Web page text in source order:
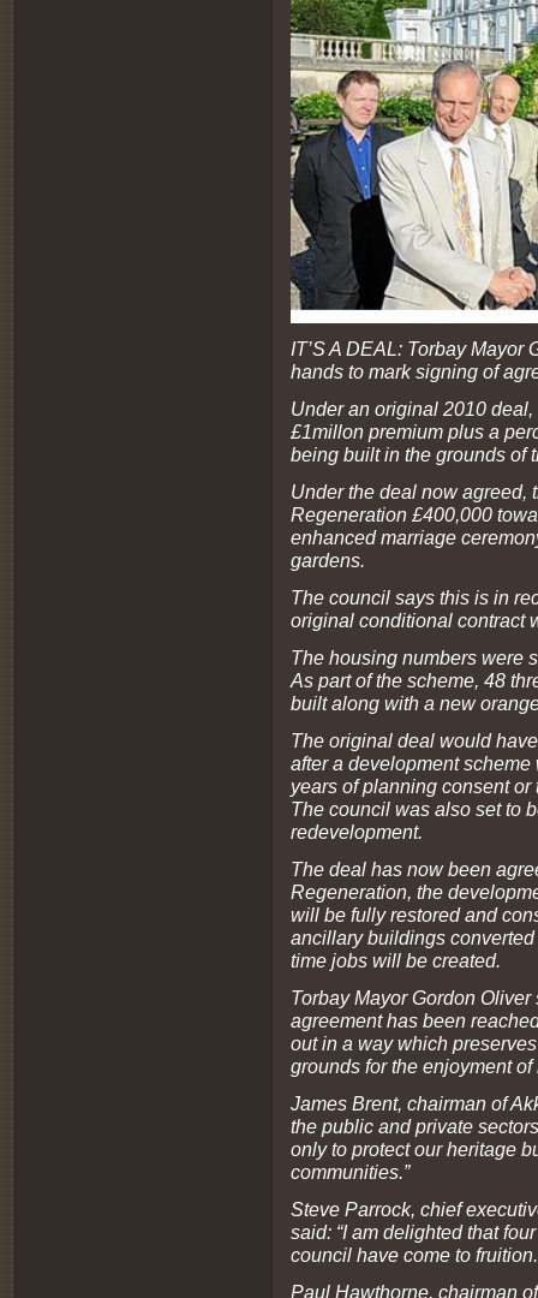
IT’S A DEAL: Torbay
hands to mark signing of
Under an original 2010
£1millon premium plus a
being built in the grounds of
Under the deal now agreed,
Regeneration £400,000
enhanced marriage
gardens.
The council says this is in
original conditional contract
The housing numbers were
As part of the scheme, 48
built along with a new
The original deal would
after a development
years of planning consent or
The council was also set to
redevelopment.
The deal has now been
Regeneration, the
will be fully restored and
ancillary buildings
time jobs will be created.
Torbay Mayor Gordon
agreement has been
out in a way which
grounds for the enjoyment
James Brent, chairman of
the public and private
only to protect our heritage
communities.”
Steve Parrock, chief
said: “I am delighted that
council have come to
Paul Hawthorne, chairman